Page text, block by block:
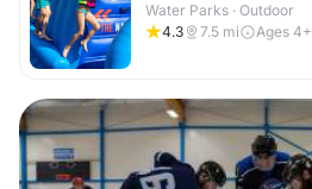
Water Parks · Outdoor
4.3
7.5 mi Ages 4+